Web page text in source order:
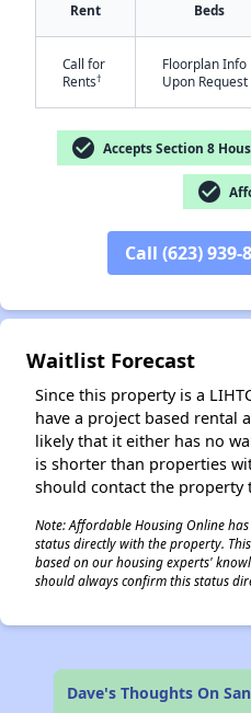
Rent Beds
Call for
Rents†
Floorplan Info
Upon Request
check_circle Accepts Section 8
check_circle
Call (623) 939-
Waitlist Forecast
Since this property is a
have a project based rental
likely that it either has no
is shorter than properties
should contact the property
Note: Affordable Housing Online
status directly with the property.
based on our housing experts'
should always confirm this status
Dave's Thoughts On